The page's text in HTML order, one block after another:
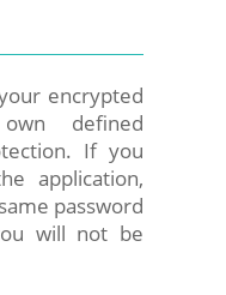
encrypted
defined
If you
application,
password
will not be